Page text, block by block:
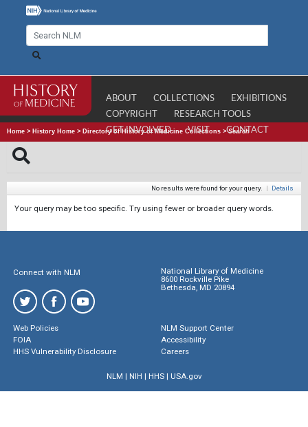
ABOUT COLLECTIONS
EXHIBITIONS
COPYRIGHT
RESEARCH TOOLS
GET INVOLVED
VISIT CONTACT
Home > History Home > Directory of History of Medicine Collections >Search
No results were found for your query. | Details
Your query may be too specific. Try using fewer or broader query words.
Connect with NLM
National Library of Medicine
8600 Rockville Pike
Bethesda, MD 20894
Web Policies
FOIA
HHS Vulnerability Disclosure
NLM Support Center
Accessibility
Careers
NLM | NIH | HHS| USA.gov